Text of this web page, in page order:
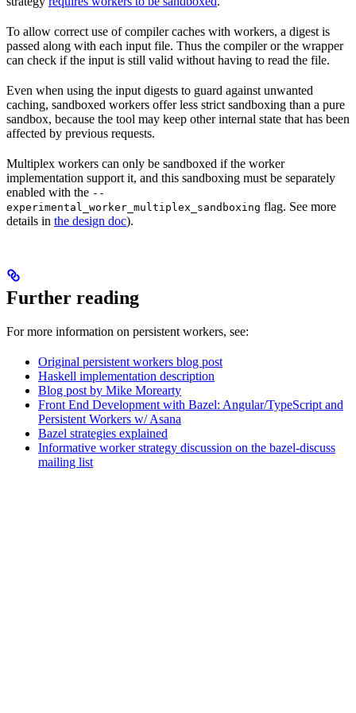
To allow correct use of compiler caches with workers, a digest is
passed along with each input file. Thus the compiler or the wrapper
can check if the input is still valid without having to read the file.
Even when using the input digests to guard against unwanted
caching, sandboxed workers offer less strict sandboxing than a pure
sandbox, because the tool may keep other internal state that has been
affected by previous requests.
Multiplex workers can only be sandboxed if the worker
implementation support it, and this sandboxing must be separately
enabled with the --
experimental_worker_multiplex_sandboxing flag. See more
details in the design doc).
Further reading
For more information on persistent workers, see:
Original persistent workers blog post
Haskell implementation description
Blog post by Mike Morearty
Front End Development with Bazel: Angular/TypeScript and
Persistent Workers w/ Asana
Bazel strategies explained
Informative worker strategy discussion on the bazel-discuss
mailing list